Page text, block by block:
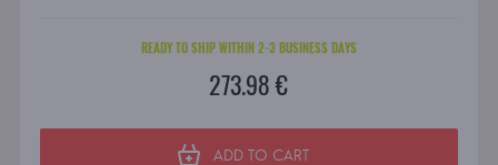
READY TO SHIP WITHIN 2-3 BUSINESS DAYS
273.98 €
ADD TO CART